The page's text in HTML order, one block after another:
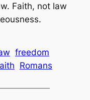
Faith, not law
freedom
Romans